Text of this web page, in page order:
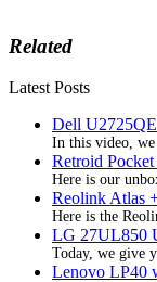
Related
Latest Posts
Dell
In this video,
Retroid
Here is our
Reolink Atlas
Here is the
LG 27UL850
Today, we give
Lenovo LP40